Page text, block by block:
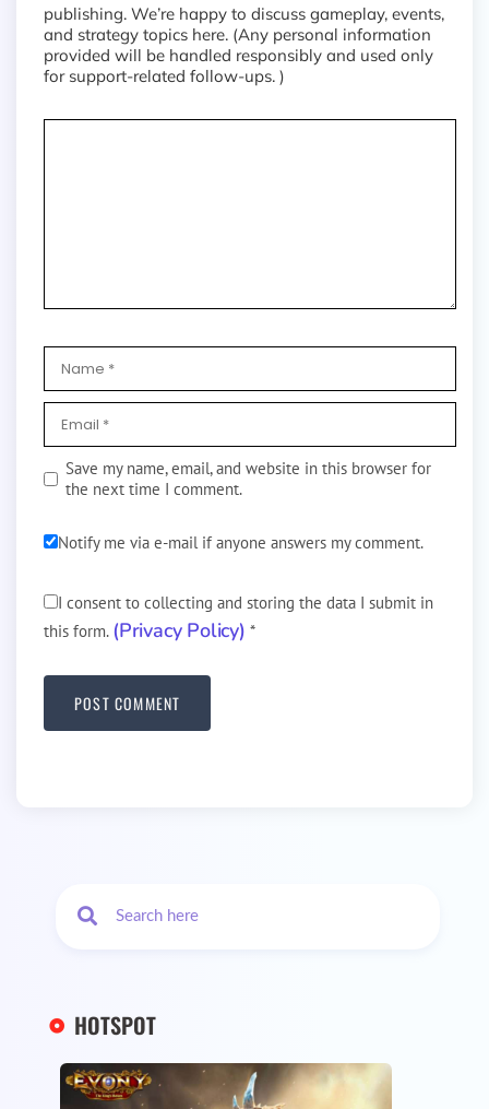
publishing. We’re happy to discuss gameplay, events,
and strategy topics here. (Any personal information
provided will be handled responsibly and used only
for support-related follow-ups. )
Save my name, email, and website in this browser for
the next time I comment.
Notify me via e-mail if anyone answers my comment.
I consent to collecting and storing the data I submit in
this form. (Privacy Policy) *
HOTSPOT